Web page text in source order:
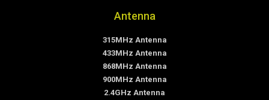
Antenna
315MHz Antenna
433MHz Antenna
868MHz Antenna
900MHz Antenna
2.4GHz Antenna